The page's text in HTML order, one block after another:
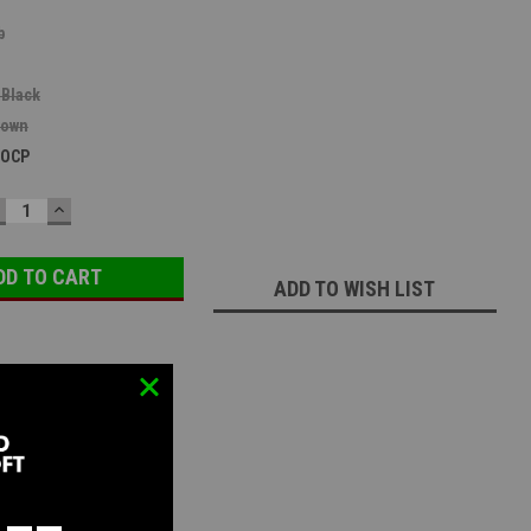
INCREASE
QUANTITY:
ADD TO WISH LIST